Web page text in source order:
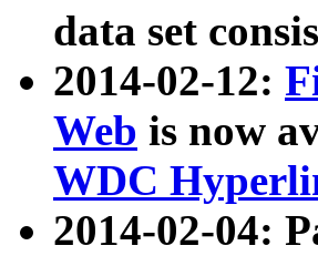
data set
2014-02-12:
Web is now
WDC
2014-02-04: